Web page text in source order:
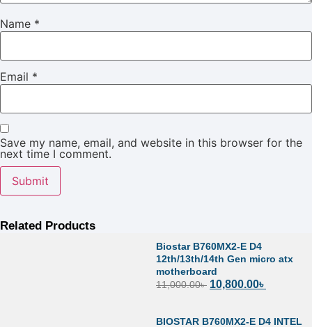
Name *
Email *
Save my name, email, and website in this browser for the
next time I comment.
Related Products
Biostar B760MX2-E D4
12th/13th/14th Gen micro atx
motherboard
11,000.00৳ 10,800.00৳
BIOSTAR B760MX2-E D4 INTEL